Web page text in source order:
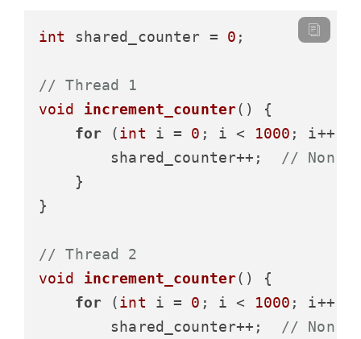
int shared_counter = 0 ;
// Thread 1
void
increment_counter()
{
for (int i = 0 ; i < 1000 ; i++)
        shared_counter++;
// Non-
    }
}
// Thread 2
void
increment_counter()
{
for (int i = 0 ; i < 1000 ; i++)
        shared_counter++;
// Non-